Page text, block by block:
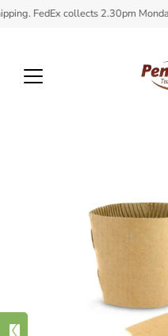
SkipFedEx collects 2.30pm